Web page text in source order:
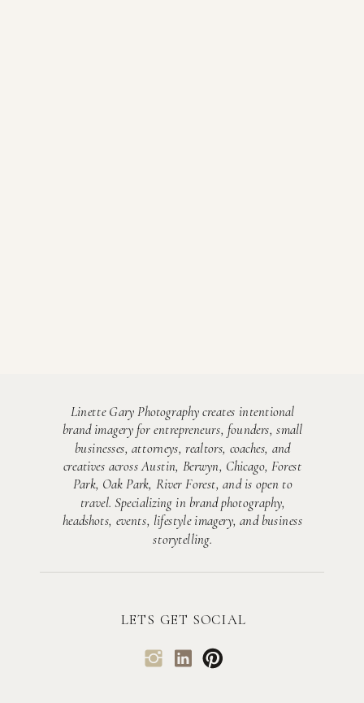
LETS GET SOCIAL
Linette Gary Photography creates intentional
brand imagery for entrepreneurs, founders, small
businesses, attorneys, realtors, coaches, and
creatives across Austin, Berwyn, Chicago, Forest
Park, Oak Park, River Forest, and is open to
travel. Specializing in brand photography,
headshots, events, lifestyle imagery, and business
storytelling.